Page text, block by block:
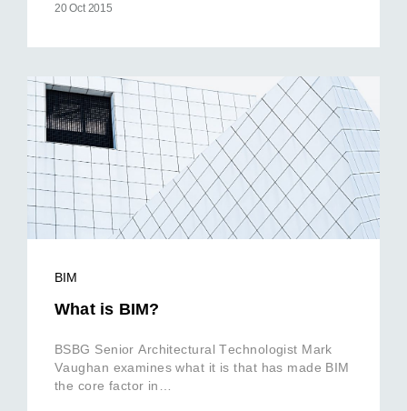
20 Oct 2015
BIM
What is BIM?
BSBG Senior Architectural Technologist Mark
Vaughan examines what it is that has made BIM
the core factor in…